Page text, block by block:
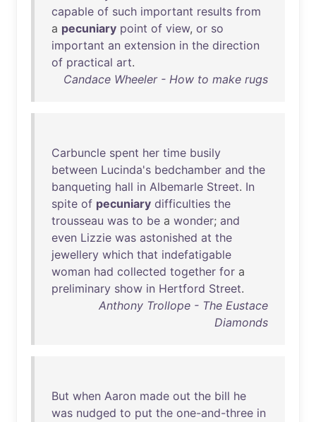
capable of such important results from
a pecuniary point of view, or so
important an extension in the direction
of practical art.
Candace Wheeler - How to make rugs
Carbuncle spent her time busily
between Lucinda's bedchamber and the
banqueting hall in Albemarle Street. In
spite of pecuniary difficulties the
trousseau was to be a wonder; and
even Lizzie was astonished at the
jewellery which that indefatigable
woman had collected together for a
preliminary show in Hertford Street.
Anthony Trollope - The Eustace
Diamonds
But when Aaron made out the bill he
was nudged to put the one-and-three in